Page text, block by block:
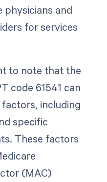
physicians and
for services
to note that the
code 61541 can
including
specific
These factors
(MAC)